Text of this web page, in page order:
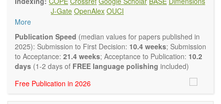
Recent Progress in Nutritionpublishes high quality
intervention and observational studies in nutrition. High
quality systematic reviews and meta-analyses are also
welcome as are pilot studies with preliminary data and
hypotheses generating studies. Emphasis is placed on
understanding the relationship between nutrition and health
and of the role of dietary patterns in health and disease.
Macronutrients
Micronutrients
J-Gate OpenAlex OUCI
More
Publication Speed (median values for papers published in
2025): Submission to First Decision: 10.4 weeks; Submission
to Acceptance: 21.4 weeks; Acceptance to Publication: 10.2
days (1-2 days of FREE language polishing included)
Free Publication in 2026